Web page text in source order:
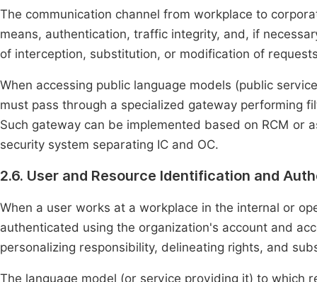
The communication channel from workplace to
means, authentication, traffic integrity, and, if
of interception, substitution, or modification of
When accessing public language models (public
must pass through a specialized gateway performing
Such gateway can be implemented based on RCM
security system separating IC and OC.
2.6. User and Resource Identification and
When a user works at a workplace in the internal or
authenticated using the organization's account and
personalizing responsibility, delineating rights, and
The language model (or service providing it) to which